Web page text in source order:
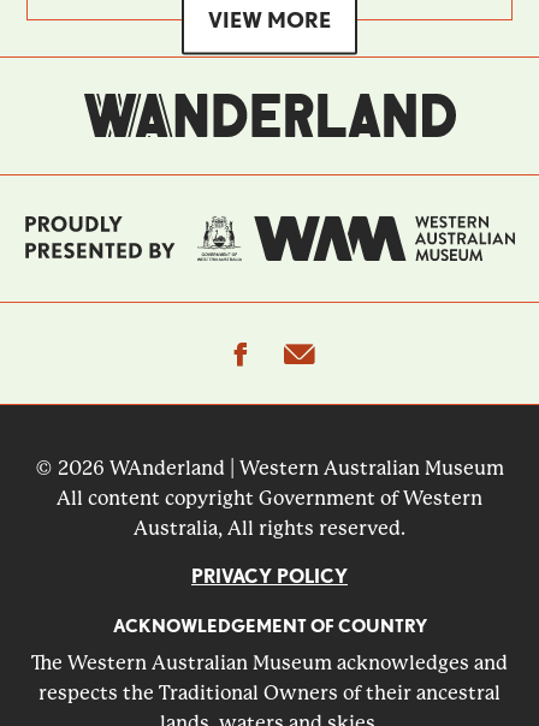
VIEW MORE
facebook
© 2026 WAnderland | Western Australian Museum
All content copyright Government of Western
Australia, All rights reserved.
PRIVACY POLICY
ACKNOWLEDGEMENT OF COUNTRY
The Western Australian Museum acknowledges and
respects the Traditional Owners of their ancestral